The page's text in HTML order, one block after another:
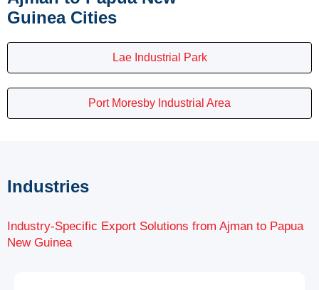
Guinea Cities
Lae Industrial Park
Port Moresby Industrial Area
Industries
Industry-Specific Export Solutions from Ajman to Papua
New Guinea